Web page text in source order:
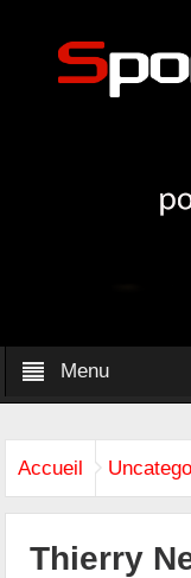
Menu
Accueil
Thierry